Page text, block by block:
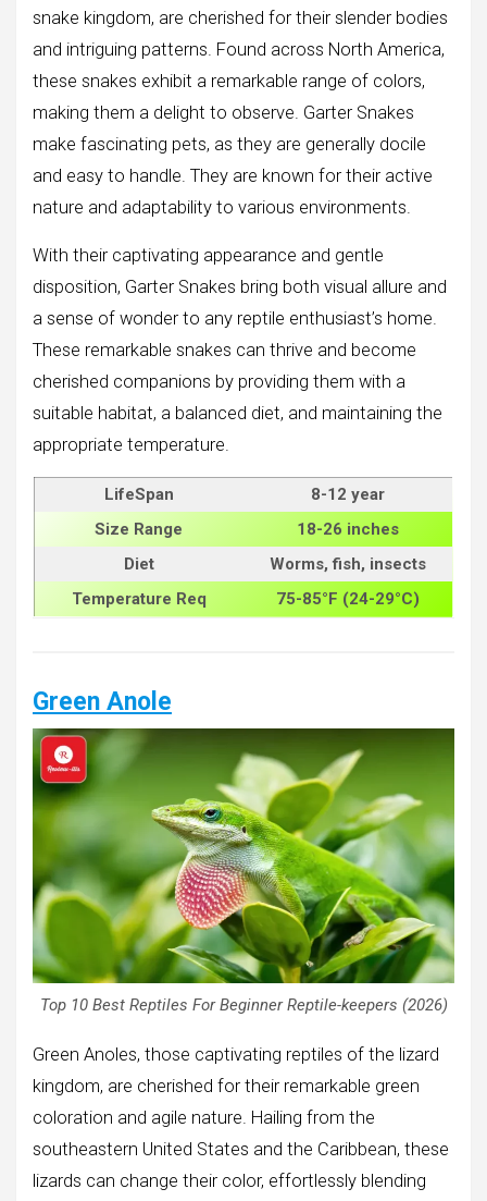
snake kingdom, are cherished for their slender bodies
and intriguing patterns. Found across North America,
these snakes exhibit a remarkable range of colors,
making them a delight to observe. Garter Snakes
make fascinating pets, as they are generally docile
and easy to handle. They are known for their active
nature and adaptability to various environments.
With their captivating appearance and gentle
disposition, Garter Snakes bring both visual allure and
a sense of wonder to any reptile enthusiast’s home.
These remarkable snakes can thrive and become
cherished companions by providing them with a
suitable habitat, a balanced diet, and maintaining the
appropriate temperature.
LifeSpan
8-12 year
Size Range
18-26 inches
Diet
Worms, fish, insects
Temperature Req
75-85°F (24-29°C)
Green Anole
Top 10 Best Reptiles For Beginner Reptile-keepers (2026)
Green Anoles, those captivating reptiles of the lizard
kingdom, are cherished for their remarkable green
coloration and agile nature. Hailing from the
southeastern United States and the Caribbean, these
lizards can change their color, effortlessly blending